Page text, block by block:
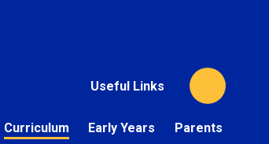
Useful Links
Curriculum Early Years Parents